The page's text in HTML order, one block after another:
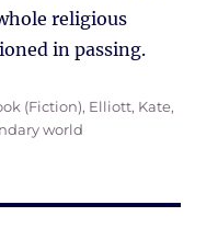
religious
in passing.
(Fiction), Elliott, Kate,
world